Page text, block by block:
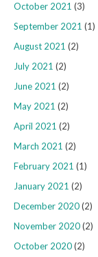
October 2021 (3)
September 2021 (1)
August 2021 (2)
July 2021 (2)
June 2021 (2)
May 2021 (2)
April 2021 (2)
March 2021 (2)
February 2021 (1)
January 2021 (2)
December 2020(2)
November 2020(2)
October 2020(2)